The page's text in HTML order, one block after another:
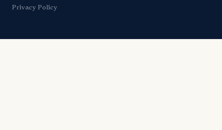
Privacy Policy